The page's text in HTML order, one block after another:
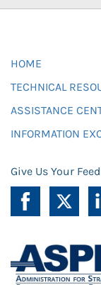
HOME
TECHNICAL
ASSISTANCE
INFORMATION
Give Us Your